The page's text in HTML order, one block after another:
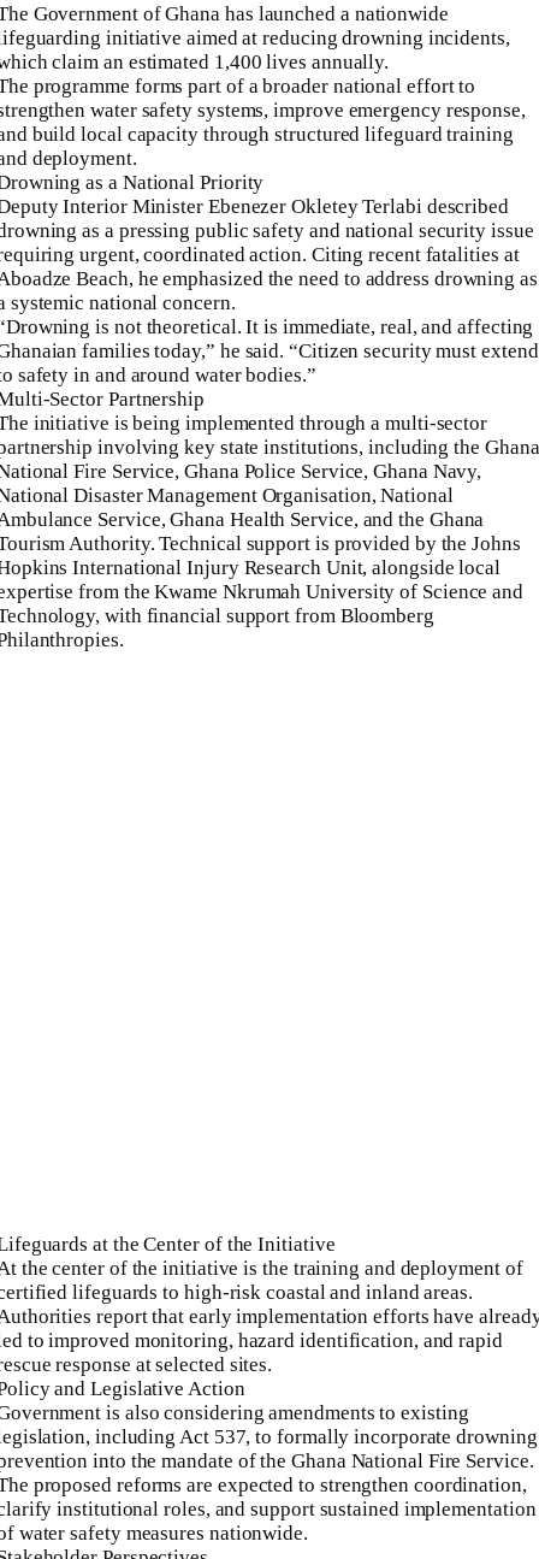
Government of Ghana has launched a nationwide
initiative aimed at reducing drowning incidents,
claim an estimated 1,400 lives annually.
programme forms part of a broader national effort to
water safety systems, improve emergency response,
build local capacity through structured lifeguard training
deployment.
as a National Priority
Interior Minister Ebenezer Okletey Terlabi described
as a pressing public safety and national security issue
urgent, coordinated action. Citing recent fatalities at
Beach, he emphasized the need to address drowning as
systemic national concern.
is not theoretical. It is immediate, real, and affecting
families today,” he said. “Citizen security must extend
safety in and around water bodies.”
Sector Partnership
initiative is being implemented through a multi-sector
involving key state institutions, including the Ghana
Fire Service, Ghana Police Service, Ghana Navy,
Disaster Management Organisation, National
Service, Ghana Health Service, and the Ghana
Authority. Technical support is provided by the Johns
International Injury Research Unit, alongside local
from the Kwame Nkrumah University of Science and
with financial support from Bloomberg
at the Center of the Initiative
the center of the initiative is the training and deployment of
lifeguards to high-risk coastal and inland areas.
report that early implementation efforts have
to improved monitoring, hazard identification, and rapid
response at selected sites.
and Legislative Action
is also considering amendments to existing
including Act 537, to formally incorporate drowning
into the mandate of the Ghana National Fire Service.
proposed reforms are expected to strengthen coordination,
institutional roles, and support sustained implementation
water safety measures nationwide.